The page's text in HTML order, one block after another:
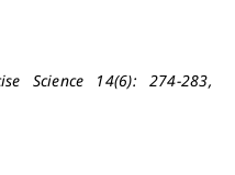
Science 14(6): 274-283,